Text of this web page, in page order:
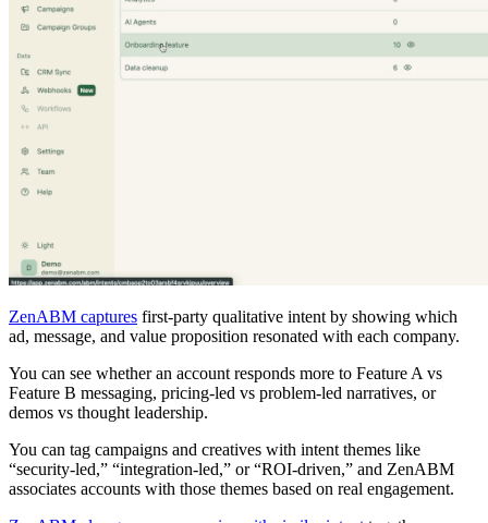
ZenABM captures first-party qualitative intent by showing which
ad, message, and value proposition resonated with each company.
You can see whether an account responds more to Feature A vs
Feature B messaging, pricing-led vs problem-led narratives, or
demos vs thought leadership.
You can tag campaigns and creatives with intent themes like
“security-led,” “integration-led,” or “ROI-driven,” and ZenABM
associates accounts with those themes based on real engagement.